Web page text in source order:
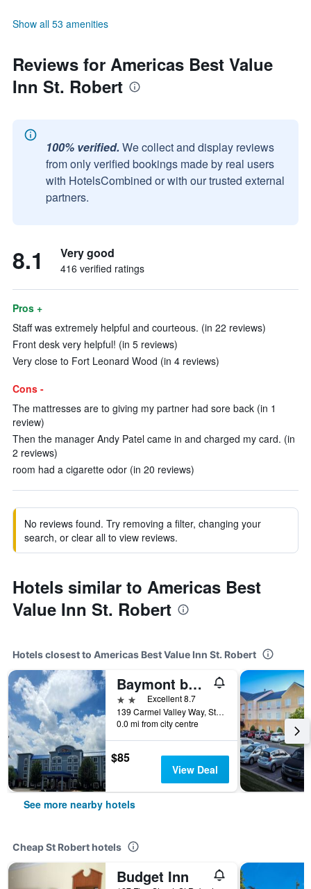
Show all 53 amenities
Reviews for Americas Best Value
Inn St. Robert
100% verified. We collect and display reviews
from only verified bookings made by real users
with HotelsCombined or with our trusted external
partners.
8.1 Very good
416 verified ratings
Pros +
Staff was extremely helpful and courteous. (in 22 reviews)
Front desk very helpful! (in 5 reviews)
Very close to Fort Leonard Wood (in 4 reviews)
Cons -
The mattresses are to giving my partner had sore back (in 1
review)
Then the manager Andy Patel came in and charged my card. (in
2 reviews)
room had a cigarette odor (in 20 reviews)
No reviews found. Try removing a filter, changing your
search, or clear all to view reviews.
Hotels similar to Americas Best
Value Inn St. Robert
Hotels closest to Americas Best Value Inn St. Robert
Baymont by Wyndham Ft. Leonard/Saint Robert
2 stars Excellent 8.7
139 Carmel Valley Way, St Robert, MO, United States
0.0 mi from city centre
$85
View Deal
See more nearby hotels
Cheap St Robert hotels
Budget Inn